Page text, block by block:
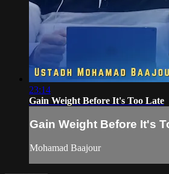
23:14
Gain Weight Before It's Too Late
Gain Weight Before It's
Mohamad Baajour